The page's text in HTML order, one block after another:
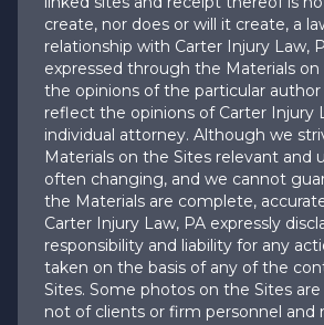
create, nor does or will it create, a
relationship with Carter Injury Law,
expressed through the Materials on
the opinions of the particular
reflect the opinions of Carter Injury
individual attorney. Although we
Materials on the Sites relevant and
often changing, and we cannot
the Materials are complete,
Carter Injury Law, PA expressly
responsibility and liability for any
taken on the basis of any of the
Sites. Some photos on the Sites
not of clients or firm personnel and